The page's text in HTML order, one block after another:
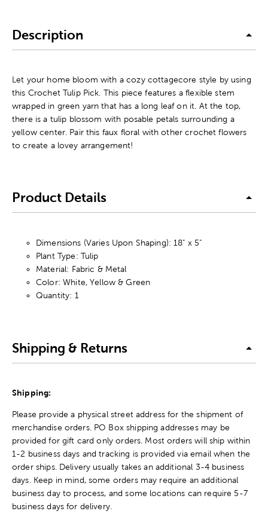
Description
Let your home bloom with a cozy cottagecore style by using
this Crochet Tulip Pick. This piece features a flexible stem
wrapped in green yarn that has a long leaf on it. At the top,
there is a tulip blossom with posable petals surrounding a
yellow center. Pair this faux floral with other crochet flowers
to create a lovey arrangement!
Product Details
Dimensions (Varies Upon Shaping): 18" x 5"
Plant Type: Tulip
Material: Fabric & Metal
Color: White, Yellow & Green
Quantity: 1
Shipping & Returns
Shipping:
Please provide a physical street address for the shipment of
merchandise orders. PO Box shipping addresses may be
provided for gift card only orders. Most orders will ship within
1-2 business days and tracking is provided via email when the
order ships. Delivery usually takes an additional 3-4 business
days. Keep in mind, some orders may require an additional
business day to process, and some locations can require 5-7
business days for delivery.